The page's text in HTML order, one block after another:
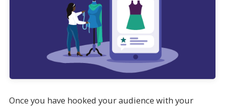
Once you have hooked your audience with your